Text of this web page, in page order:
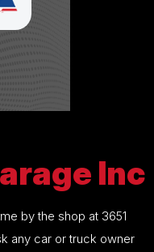
Inc
by the shop at 3651
any car or truck owner